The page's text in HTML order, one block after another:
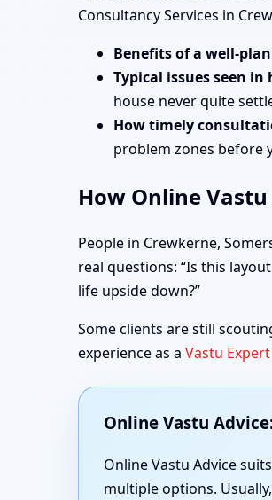
Consultancy Services in
Benefits of a well-
Typical issues seen
house never quite
How timely
problem zones before
How Online
People in Crewkerne,
real questions: “Is this
life upside down?”
Some clients are still
experience as a Vastu Expert
Online Vastu
Online Vastu Advice
multiple options.